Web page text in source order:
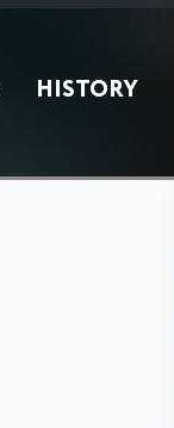
HISTORY